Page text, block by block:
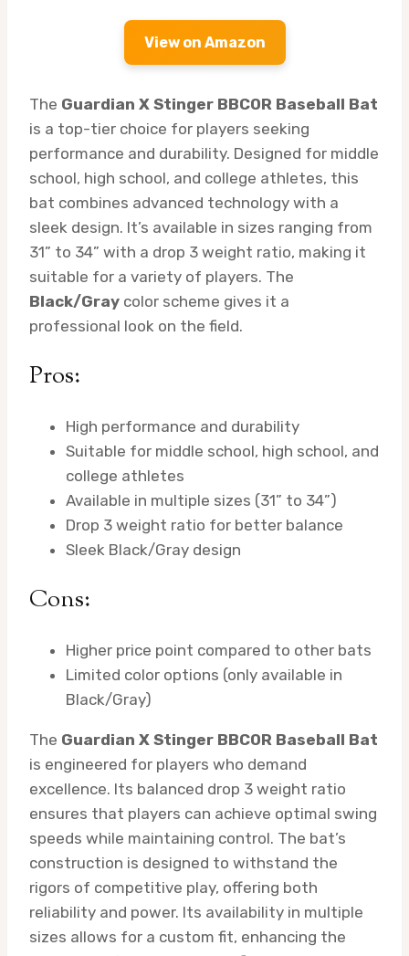
View on Amazon
The Guardian X Stinger BBCOR Baseball Bat
is a top-tier choice for players seeking
performance and durability. Designed for middle
school, high school, and college athletes, this
bat combines advanced technology with a
sleek design. It’s available in sizes ranging from
31” to 34” with a drop 3 weight ratio, making it
suitable for a variety of players. The
Black/Gray color scheme gives it a
professional look on the field.
Pros:
High performance and durability
Suitable for middle school, high school, and
college athletes
Available in multiple sizes (31” to 34”)
Drop 3 weight ratio for better balance
Sleek Black/Gray design
Cons:
Higher price point compared to other bats
Limited color options (only available in
Black/Gray)
The Guardian X Stinger BBCOR Baseball Bat
is engineered for players who demand
excellence. Its balanced drop 3 weight ratio
ensures that players can achieve optimal swing
speeds while maintaining control. The bat’s
construction is designed to withstand the
rigors of competitive play, offering both
reliability and power. Its availability in multiple
sizes allows for a custom fit, enhancing the